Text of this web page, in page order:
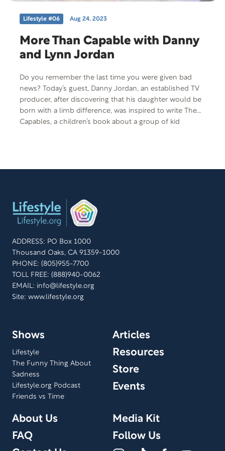
Lifestyle #06 Aug 24, 2023
More Than Capable with Danny
and Lynn Jordan
Do you remember the last time you were given bad
news? Today’s guest, Danny Jordan, an established TV
producer, after discovering that his daughter would be
born with a limb difference, was inspired to write The
Capables, a children’s book about a group of kid
ADDRESS: PO Box 1000
Thousand Oaks, CA 91359-1000
PHONE: (805)955-7700
TOLL FREE: (888)940-0062
EMAIL: info@lifestyle.org
Site: www.lifestyle.org
Shows
Lifestyle
The Funny Thing About
Sadness
Lifestyle.org Podcast
Friends vs Time
Articles
Resources
Store
Events
About Us
FAQ
Media Kit
Follow Us